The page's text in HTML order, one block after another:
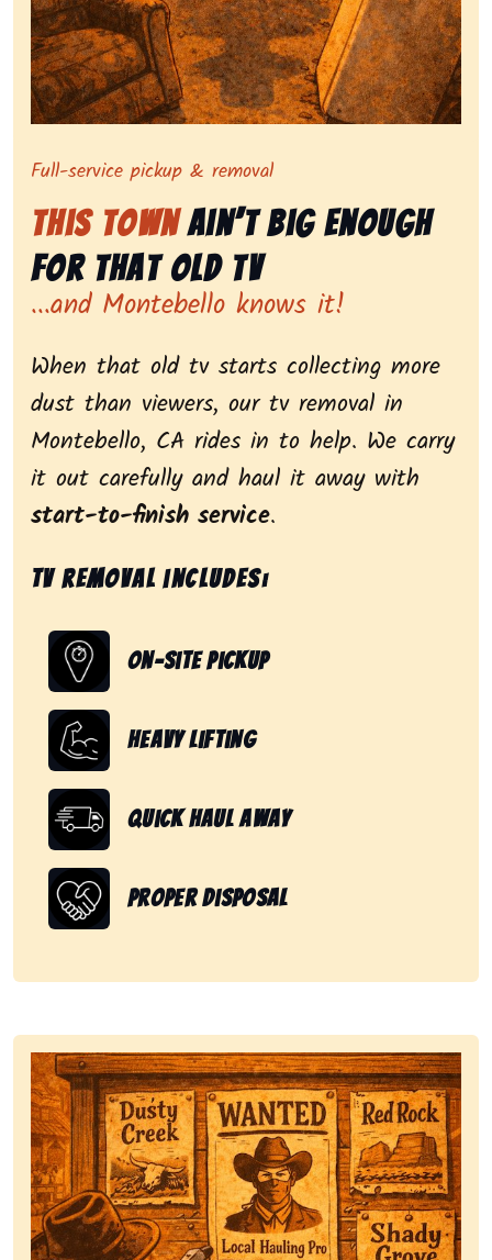
Symbolizing full-service tv pickup and removal,
Full-service pickup & removal
This TownAin’t Big Enough
for That Old Tv
...and Montebello knows it!
When that old tv starts collecting more
dust than viewers, our tv removal in
Montebello, CA rides in to help. We carry
it out carefully and haul it away with
start-to-finish service.
Tv removal includes:
On-Site Pickup
Heavy Lifting
Quick Haul Away
Proper Disposal